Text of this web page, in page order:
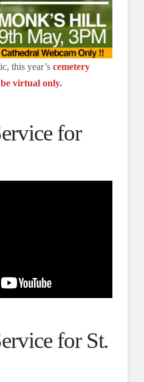
this year’s cemetery
virtual only.
for
for St.